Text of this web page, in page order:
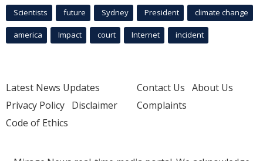
Scientists future Sydney President climate change
america Impact court Internet incident
Latest News Updates
Privacy Policy Disclaimer
Code of Ethics
Contact Us About Us
Complaints